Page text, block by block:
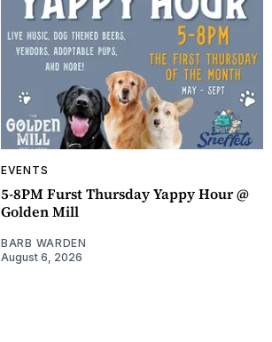
EVENTS
5-8PM Furst Thursday Yappy Hour @
Golden Mill
BARB WARDEN
August 6, 2026